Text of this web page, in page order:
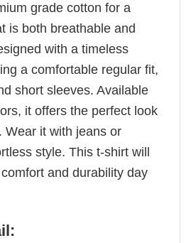
grade cotton for a
is both breathable and
with a timeless
a comfortable regular fit,
short sleeves. Available
it offers the perfect look
Wear it with jeans or
style. This t-shirt will
and durability day